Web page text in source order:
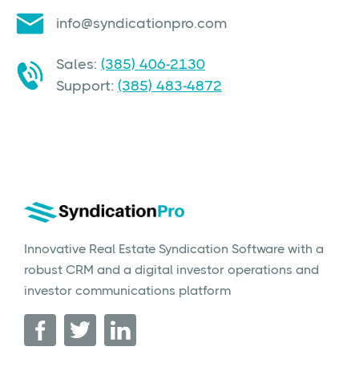
info@syndicationpro.com
Sales: (385) 406-2130
Support: (385) 483-4872
Innovative Real Estate Syndication Software with a
robust CRM and a digital investor operations and
investor communications platform